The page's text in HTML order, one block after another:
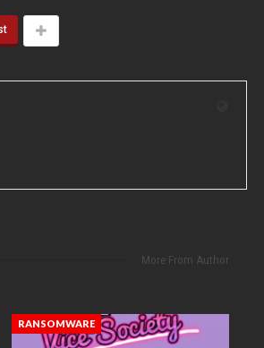
More From Author
RANSOMWARE